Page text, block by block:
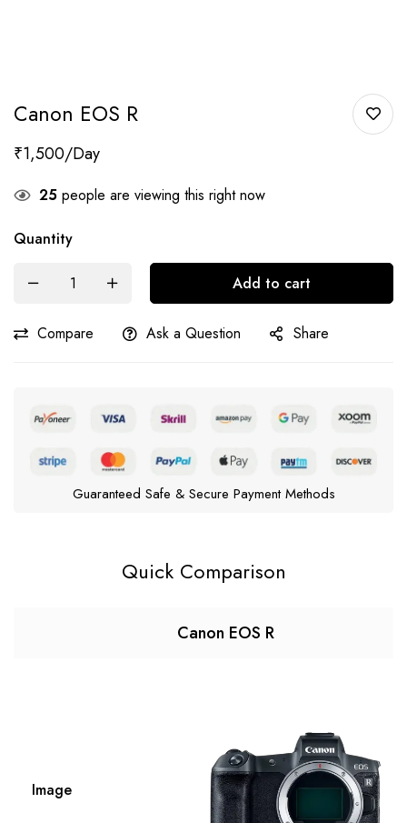
Canon EOS R
₹1,500
25 people are viewing this right now
Quantity
Add to cart
Compare Ask a Question Share
Guaranteed Safe & Secure Payment Methods
Quick Comparison
Canon EOS R
Image